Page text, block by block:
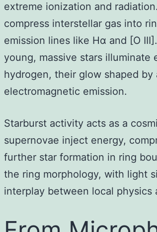
extreme ionization and
compress interstellar gas into
emission lines like Hα and [O
young, massive stars illuminate
hydrogen, their glow shaped by
electromagnetic emission.
Starburst activity acts as a
supernovae inject energy,
further star formation in ring
the ring morphology, with light
interplay between local physics